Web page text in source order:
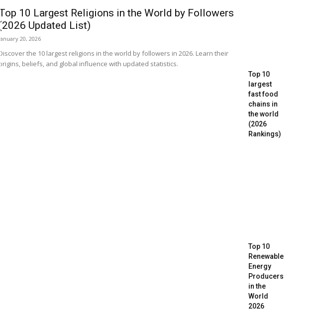
Top 10 Largest Religions in the World by Followers
(2026 Updated List)
January 20, 2026
Discover the 10 largest religions in the world by followers in 2026. Learn their
origins, beliefs, and global influence with updated statistics.
Top 10
largest
fast food
chains in
the world
(2026
Rankings)
Top 10
Renewable
Energy
Producers
in the
World
2026